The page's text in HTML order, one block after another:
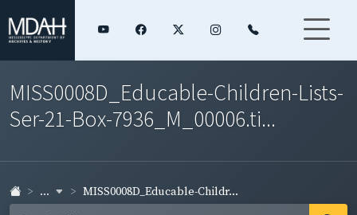
MISS0008D_Educable-Children-Lists-
Ser-21-Box-7936_M_00006.ti...
... MISS0008D_Educable-Childr...